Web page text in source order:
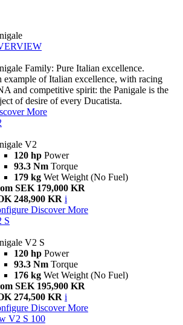
Family: Pure Italian excellence.
example of Italian excellence, with racing
and competitive spirit: the Panigale is the
of desire of every Ducatista.
More
V2
120 hp Power
93.3 Nm Torque
179 kg Wet Weight (No Fuel)
SEK 179,000 KR
248,900 KR i
Discover More
S
V2 S
120 hp Power
93.3 Nm Torque
176 kg Wet Weight (No Fuel)
SEK 195,900 KR
274,500 KR i
Discover More
V2 S 100